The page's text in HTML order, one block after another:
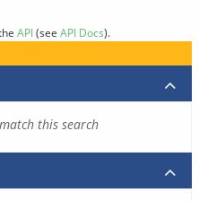
API(see API Docs).
this search